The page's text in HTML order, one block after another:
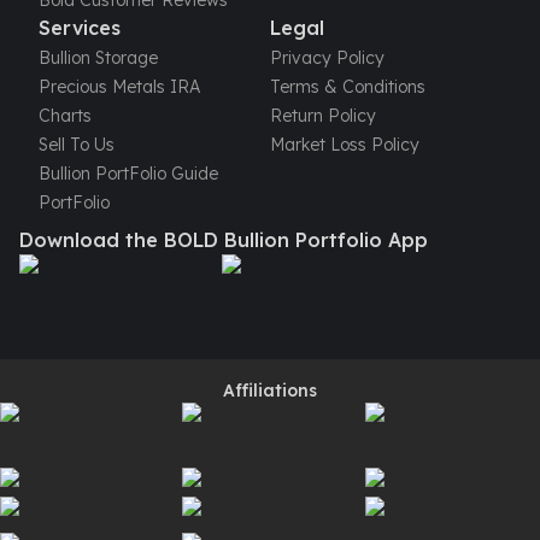
Perth Mint Silver Bars
Austrian Silver Coins
Philharmonic Silver Coins
Mexican Silver Coins
Libertad Silver Coins
Germania Mint Coins
Germania Mint Rounds
Golden State Mint
Aztec Calendar
Legendary Warriors
Equilibrium
Chronos
Services
Bullion Storage
Precious Metals IRA
Charts
Sell To Us
Bullion PortFolio Guide
PortFolio
Legal
Privacy Policy
Terms & Conditions
Return Policy
Market Loss Policy
Download the BOLD Bullion Portfolio App
Affiliations